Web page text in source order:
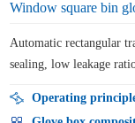
Window square bin
Automatic rectangular
sealing, low leakage
Operating